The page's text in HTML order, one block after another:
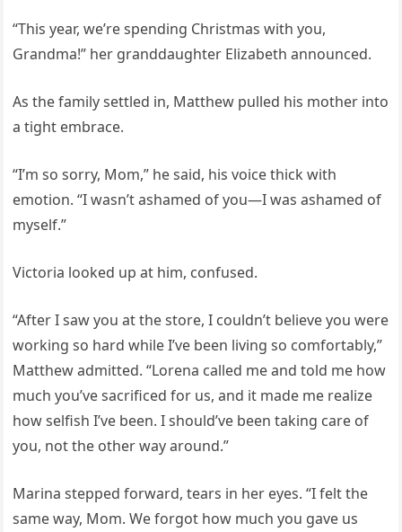
“This year, we’re spending Christmas with you,
Grandma!” her granddaughter Elizabeth announced.
As the family settled in, Matthew pulled his mother into
a tight embrace.
“I’m so sorry, Mom,” he said, his voice thick with
emotion. “I wasn’t ashamed of you—I was ashamed of
myself.”
Victoria looked up at him, confused.
“After I saw you at the store, I couldn’t believe you were
working so hard while I’ve been living so comfortably,”
Matthew admitted. “Lorena called me and told me how
much you’ve sacrificed for us, and it made me realize
how selfish I’ve been. I should’ve been taking care of
you, not the other way around.”
Marina stepped forward, tears in her eyes. “I felt the
same way, Mom. We forgot how much you gave us